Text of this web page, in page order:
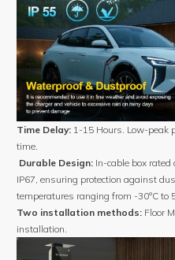
Time Delay: 1-15 Hours. Low-peak
time.
Durable Design: In-cable box rated
IP67, ensuring protection against
temperatures ranging from -30°C to
Two installation methods: Floor
installation.